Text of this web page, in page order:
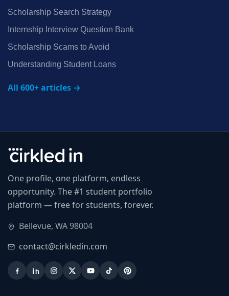
Scholarship Search Strategy
Internship Interview Question Bank
Scholarship Scams to Avoid
Understanding Student Loans
All 600+ articles →
One profile, one platform, endless
opportunity. The #1 student portfolio
platform — free for students, forever.
Bellevue, WA 98004
contact@cirkledin.com